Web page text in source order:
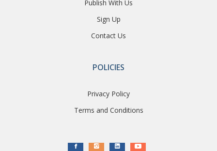
Publish With Us
Sign Up
Contact Us
POLICIES
Privacy Policy
Terms and Conditions